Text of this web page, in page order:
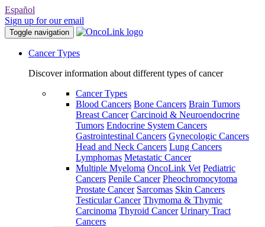
Español
Sign up for our email
Toggle navigation
Cancer Types
Discover information about different types of cancer
Cancer Types
Blood Cancers Bone Cancers Brain Tumors
Breast Cancer Carcinoid & Neuroendocrine
Tumors Endocrine System Cancers
Gastrointestinal Cancers Gynecologic Cancers
Head and Neck Cancers Lung Cancers
Lymphomas Metastatic Cancer
Multiple Myeloma OncoLink Vet Pediatric
Cancers Penile Cancer Pheochromocytoma
Prostate Cancer Sarcomas Skin Cancers
Testicular Cancer Thymoma & Thymic
Carcinoma Thyroid Cancer Urinary Tract
Cancers